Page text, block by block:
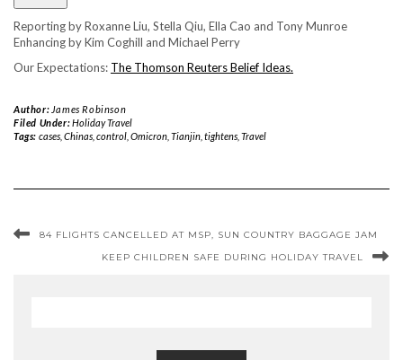
Reporting by Roxanne Liu, Stella Qiu, Ella Cao and Tony Munroe
Enhancing by Kim Coghill and Michael Perry
Our Expectations: The Thomson Reuters Belief Ideas.
Author: James Robinson
Filed Under:Holiday Travel
Tags: cases, Chinas, control, Omicron, Tianjin, tightens, Travel
84 FLIGHTS CANCELLED AT MSP, SUN COUNTRY BAGGAGE JAM
KEEP CHILDREN SAFE DURING HOLIDAY TRAVEL